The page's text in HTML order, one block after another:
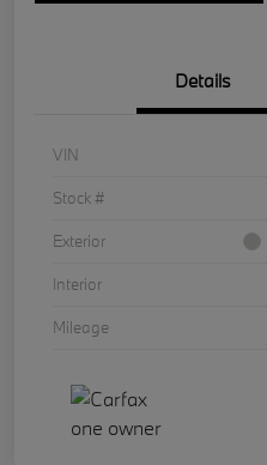
Details
VIN
Stock #
Exterior
Interior
Mileage